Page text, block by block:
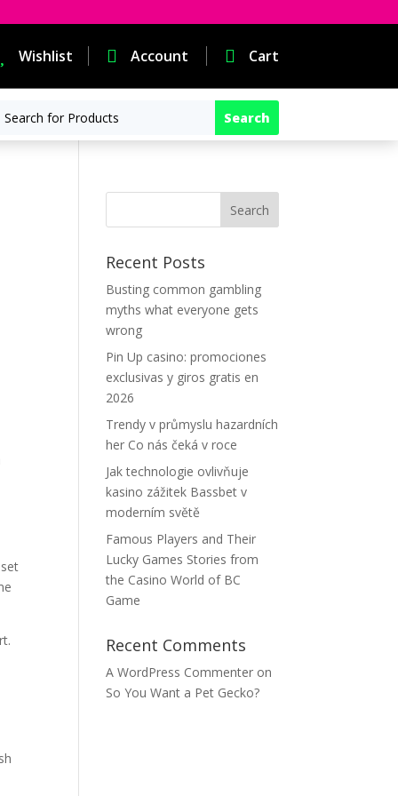
Wishlist  Account  Cart
Recent Posts
Busting common gambling
myths what everyone gets
wrong
Pin Up casino: promociones
exclusivas y giros gratis en
2026
Trendy v průmyslu hazardních
her Co nás čeká v roce
Jak technologie ovlivňuje
kasino zážitek Bassbet v
moderním světě
Famous Players and Their
Lucky Games Stories from
the Casino World of BC
Game
Recent Comments
A WordPress Commenter on
So You Want a Pet Gecko?